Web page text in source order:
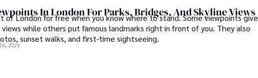
In London For Parks, Bridges, And Skyline Views
of London for free when you know where to stand. Some viewpoints give
views while others put famous landmarks right in front of you. They also
sunset walks, and first-time sightseeing.
2026